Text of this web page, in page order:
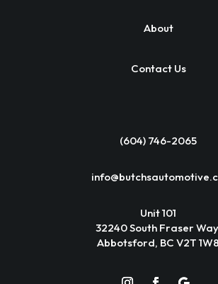
About
Contact Us
(604) 746-2065
Unit 101
32240 South Fraser
Abbotsford, BC V2T 1W8